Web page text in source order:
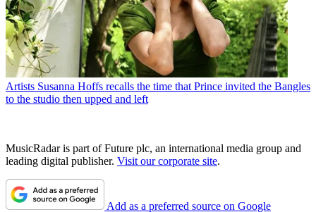
Artists Susanna Hoffs recalls the time that Prince invited the Bangles
to the studio then upped and left
MusicRadar is part of Future plc, an international media group and
leading digital publisher. Visit our corporate site.
Add as a preferred source on Google